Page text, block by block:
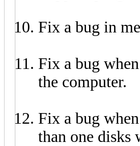
Fix a bug in
Fix a bug
the computer.
Fix a bug
than one disks